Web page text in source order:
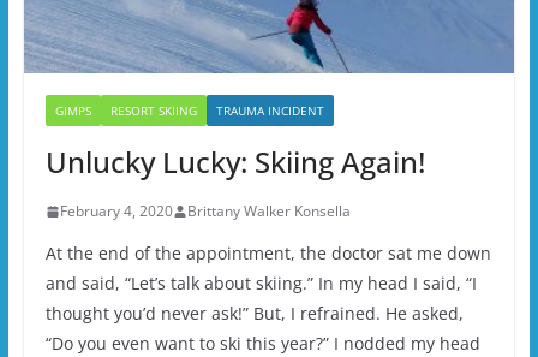
GIMPS RESORT SKIING TRAUMA INCIDENT
Unlucky Lucky: Skiing Again!
February 4, 2020 Brittany Walker Konsella
At the end of the appointment, the doctor sat me down
and said, “Let’s talk about skiing.” In my head I said, “I
thought you’d never ask!” But, I refrained. He asked,
“Do you even want to ski this year?” I nodded my head